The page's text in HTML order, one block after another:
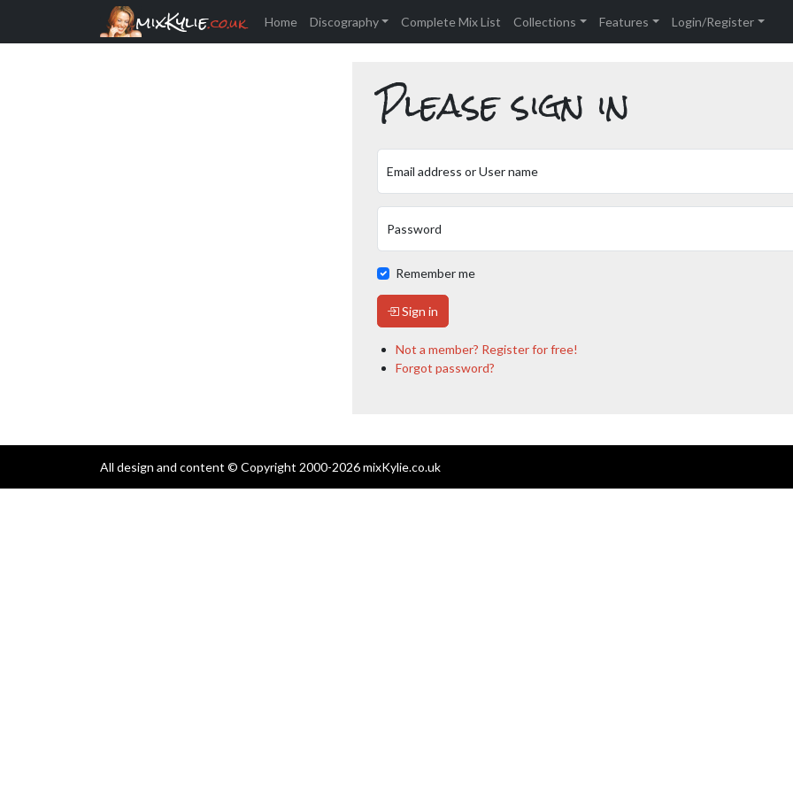
mixKylie.co.uk Home Discography Complete Mix List Collections Features Login/Register
Please sign in
Email address or User name
Password
Remember me
Sign in
Not a member? Register for free!
Forgot password?
All design and content © Copyright 2000-2026 mixKylie.co.uk